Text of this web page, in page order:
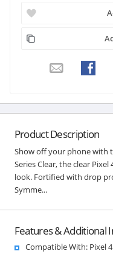
Product Description
Show off your phone with
Series Clear, the clear
look. Fortified with drop
Symme...
Features & Additional
Compatible With: Pixel 4